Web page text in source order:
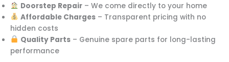
Doorstep Repair– We come directly to your home
Affordable Charges– Transparent pricing with no
hidden costs
Quality Parts– Genuine spare parts for long-lasting
performance